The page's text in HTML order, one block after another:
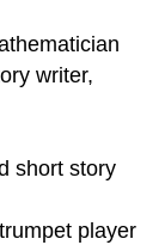
writer,
short story
player